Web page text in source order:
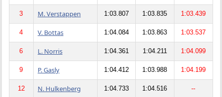
3 M. Verstappen 1:03.807 1:03.835 1:03.439
4 V. Bottas 1:04.084 1:03.863 1:03.537
6 L. Norris 1:04.361 1:04.211 1:04.099
9 P. Gasly 1:04.412 1:03.988 1:04.199
12 N. Hulkenberg 1:04.733 1:04.516 --